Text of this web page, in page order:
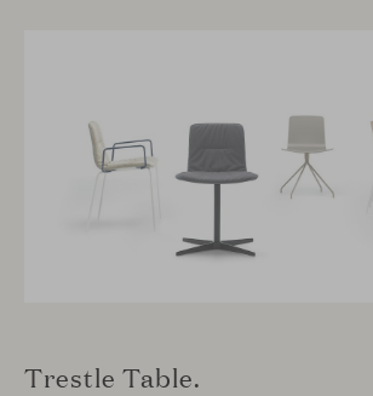
Trestle Table.